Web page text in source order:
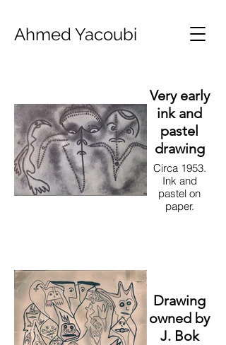
Ahmed Yacoubi
Very early
ink and
pastel
drawing
Circa 1953.
Ink and
pastel on
paper.
Drawing
owned by
J. Bok